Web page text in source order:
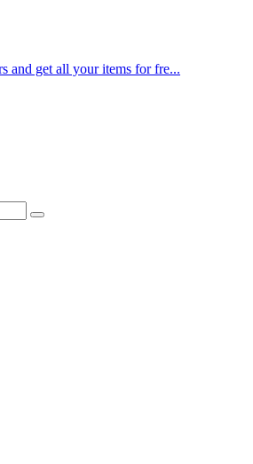
and get all your items for fre...